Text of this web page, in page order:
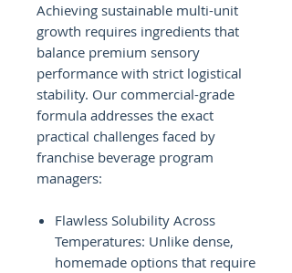
Achieving sustainable multi-unit
growth requires ingredients that
balance premium sensory
performance with strict logistical
stability. Our commercial-grade
formula addresses the exact
practical challenges faced by
franchise beverage program
managers:
Flawless Solubility Across
Temperatures: Unlike dense,
homemade options that require